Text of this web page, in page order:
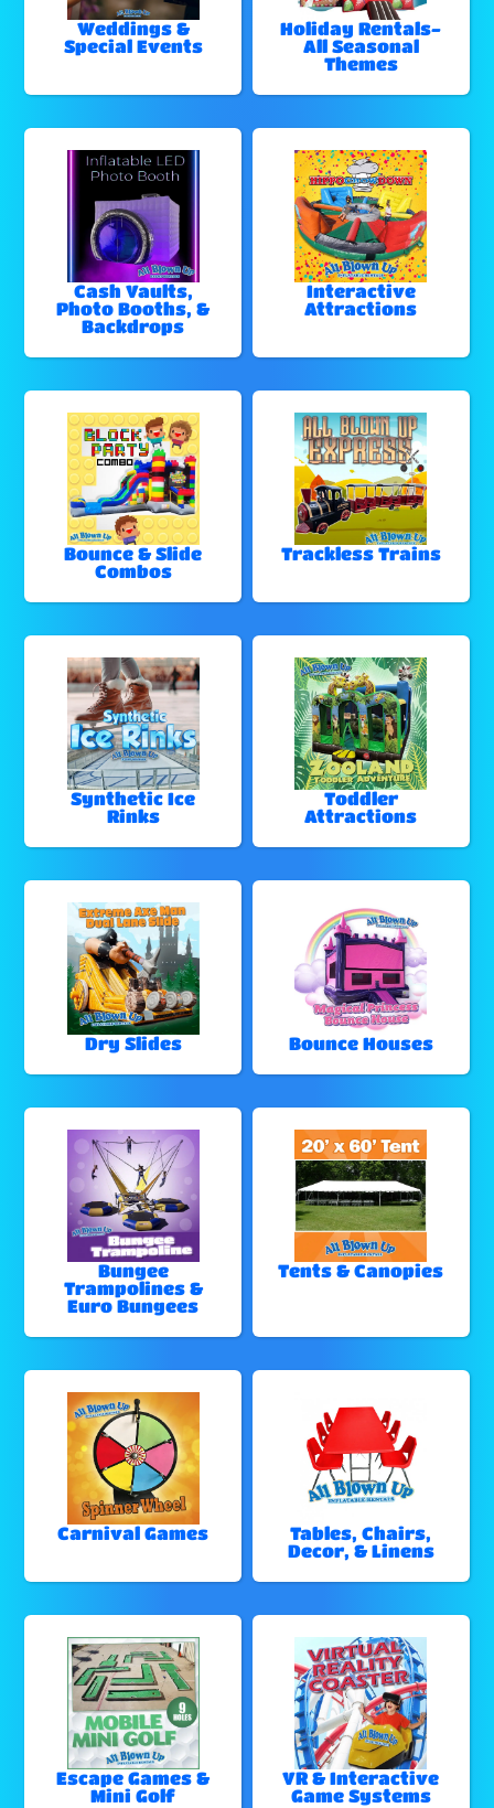
Weddings &
Special Events
Holiday Rentals-
All Seasonal
Themes
Cash Vaults,
Photo Booths, &
Backdrops
Interactive
Attractions
Bounce & Slide
Combos
Trackless Trains
Synthetic Ice
Rinks
Toddler
Attractions
Dry Slides Bounce Houses
Bungee
Trampolines &
Euro Bungees
Tents & Canopies
Carnival Games
Tables, Chairs,
Decor, & Linens
Escape Games &
Mini Golf
VR & Interactive
Game Systems